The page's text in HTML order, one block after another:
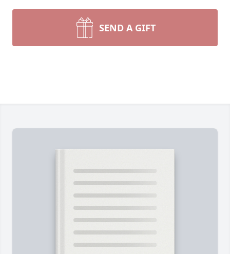
SEND A GIFT